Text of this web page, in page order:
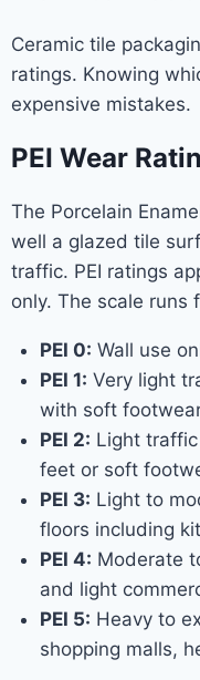
Ceramic tile
ratings. Knowing
expensive mistakes.
PEI Wear
The Porcelain
well a glazed tile
traffic. PEI ratings
only. The scale runs
PEI 0: Wall use
PEI 1: Very light
with soft
PEI 2: Light
feet or soft
PEI 3: Light to
floors including
PEI 4: Moderate
and light
PEI 5: Heavy to
shopping malls,